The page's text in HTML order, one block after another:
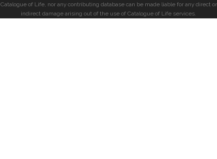
Catalogue of Life, nor any contributing database can be made liable for any direct or
indirect damage arising out of the use of Catalogue of Life services.